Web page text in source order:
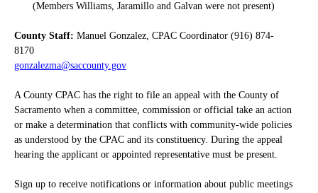
(Members Williams, Jaramillo and Galvan were not present)
County Staff: Manuel Gonzalez, CPAC Coordinator (916) 874-
8170
gonzalezma@saccounty.gov
A County CPAC has the right to file an appeal with the County of
Sacramento when a committee, commission or official take an action
or make a determination that conflicts with community-wide policies
as understood by the CPAC and its constituency. During the appeal
hearing the applicant or appointed representative must be present.
Sign up to receive notifications or information about public meetings